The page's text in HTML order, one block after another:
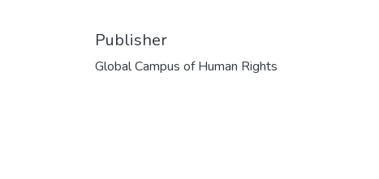
Publisher
Global Campus of Human Rights